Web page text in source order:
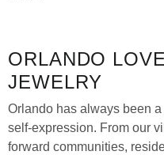
ORLANDO
JEWELRY
Orlando has always been
self-expression. From our
forward communities,